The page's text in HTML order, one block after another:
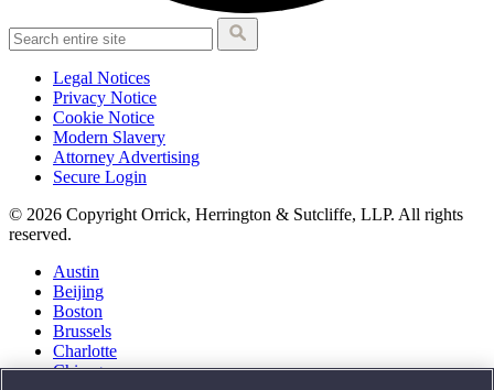
Legal Notices
Privacy Notice
Cookie Notice
Modern Slavery
Attorney Advertising
Secure Login
© 2026 Copyright Orrick, Herrington & Sutcliffe, LLP. All rights
reserved.
Austin
Beijing
Boston
Brussels
Charlotte
Chicago